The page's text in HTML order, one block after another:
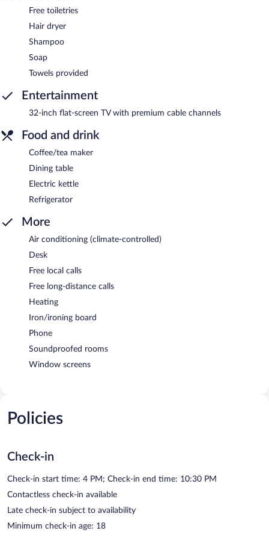
Free toiletries
Hair dryer
Shampoo
Soap
Towels provided
Entertainment
32-inch flat-screen TV with premium cable channels
Food and drink
Coffee/tea maker
Dining table
Electric kettle
Refrigerator
More
Air conditioning (climate-controlled)
Desk
Free local calls
Free long-distance calls
Heating
Iron/ironing board
Phone
Soundproofed rooms
Window screens
Policies
Check-in
Check-in start time: 4 PM; Check-in end time: 10:30 PM
Contactless check-in available
Late check-in subject to availability
Minimum check-in age: 18